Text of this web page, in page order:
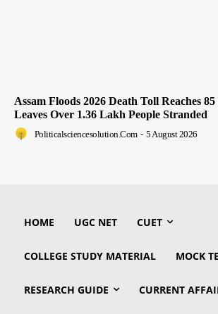
Assam Floods 2026 Death Toll Reaches
Leaves Over 1.36 Lakh People Stranded
Politicalsciencesolution.com - 5 August 2026
HOME UGC NET CUET
COLLEGE STUDY MATERIAL MOCK
RESEARCH GUIDE CURRENT